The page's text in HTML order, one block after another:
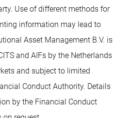
Use of different methods for
information may lead to
Asset Management B.V. is
and AIFs by the Netherlands
and subject to limited
Conduct Authority. Details
by the Financial Conduct